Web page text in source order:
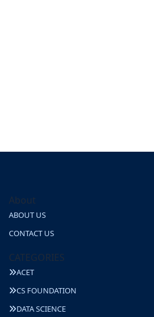
About
ABOUT US
CONTACT US
CATEGORIES
ACET
CS FOUNDATION
DATA SCIENCE